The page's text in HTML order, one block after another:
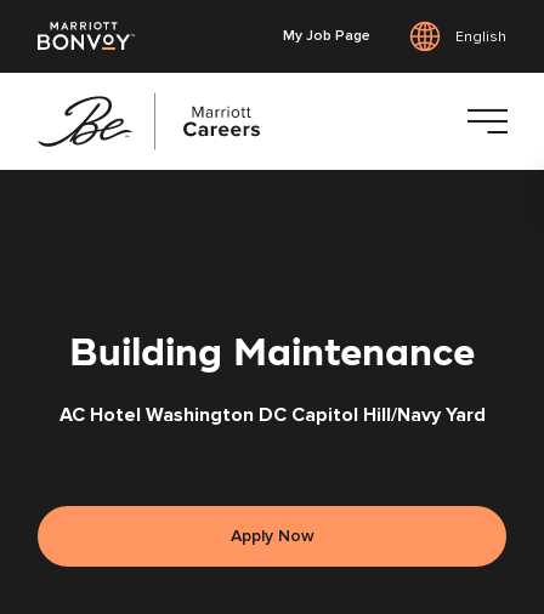
My Job Page English
Building Maintenance
AC Hotel Washington DC Capitol Hill/Navy Yard
Apply Now